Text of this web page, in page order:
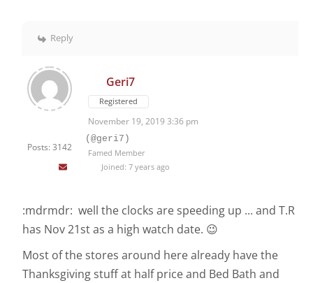
Reply
Posts: 3142
Geri7
Registered
November 19, 2019 3:36 pm
(@geri7)
Famed Member
Joined: 7 years ago
:mdrmdr: well the clocks are speeding up ... and T.R
has Nov 21st as a high watch date. 😉
Most of the stores around here already have the
Thanksgiving stuff at half price and Bed Bath and